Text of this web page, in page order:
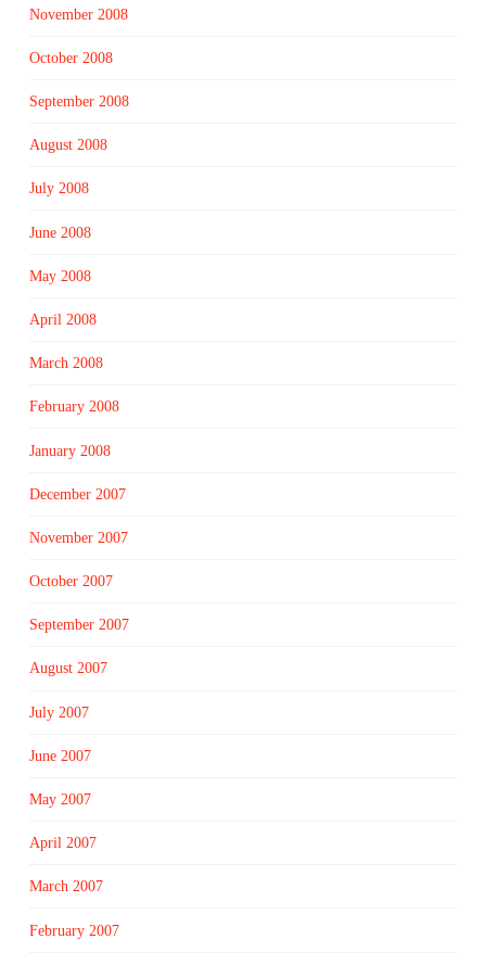
November 2008
October 2008
September 2008
August 2008
July 2008
June 2008
May 2008
April 2008
March 2008
February 2008
January 2008
December 2007
November 2007
October 2007
September 2007
August 2007
July 2007
June 2007
May 2007
April 2007
March 2007
February 2007